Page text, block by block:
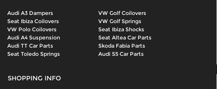
Audi A3 Dampers
VW Golf Coilovers
Seat Ibiza Coilovers
VW Golf Springs
VW Polo Coilovers
Seat Ibiza Shocks
Audi A4 Suspension
Seat Altea Car Parts
Audi TT Car Parts
Skoda Fabia Parts
Seat Toledo Springs
Audi S5 Car Parts
SHOPPING INFO